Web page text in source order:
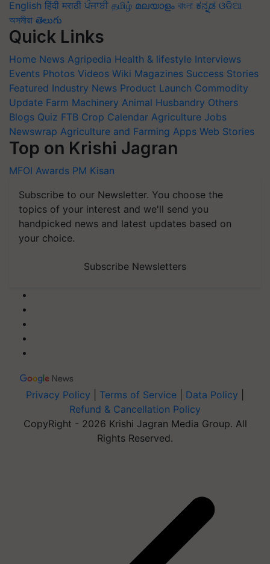
English हिंदी मराठी ਪੰਜਾਬੀ தமிழ் മലയാളം বাংলা ಕನ್ನಡ ଓଡିଆ
অসমীয়া తెలుగు
Quick Links
Home News Agripedia Health & lifestyle Interviews
Events Photos Videos Wiki Magazines Success Stories
Featured Industry News Product Launch Commodity
Update Farm Machinery Animal Husbandry Others
Blogs Quiz FTB Crop Calendar Agriculture Jobs
Newswrap Agriculture and Farming Apps Web Stories
Top on Krishi Jagran
MFOI Awards PM Kisan
Subscribe to our Newsletter. You choose the
topics of your interest and we'll send you
handpicked news and latest updates based on
your choice.
Subscribe Newsletters
Privacy Policy Terms of Service Data Policy
Refund & Cancellation Policy
CopyRight - 2026 Krishi Jagran Media Group. All
Rights Reserved.